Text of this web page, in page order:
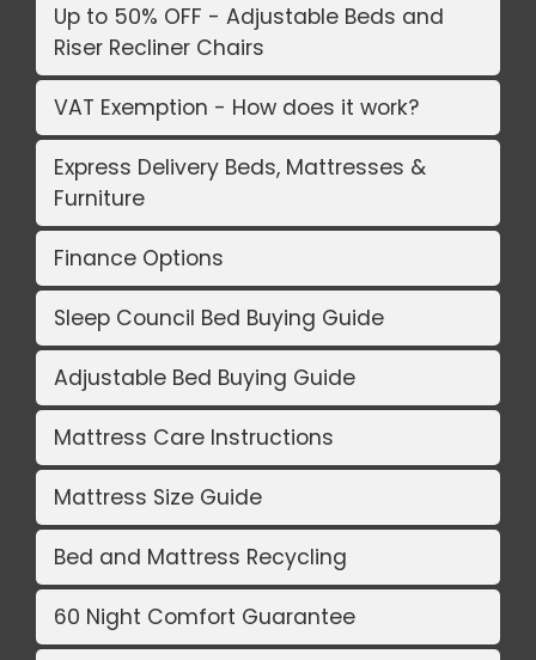
Up to 50% OFF - Adjustable Beds and
Riser Recliner Chairs
VAT Exemption - How does it work?
Express Delivery Beds, Mattresses &
Furniture
Finance Options
Sleep Council Bed Buying Guide
Adjustable Bed Buying Guide
Mattress Care Instructions
Mattress Size Guide
Bed and Mattress Recycling
60 Night Comfort Guarantee